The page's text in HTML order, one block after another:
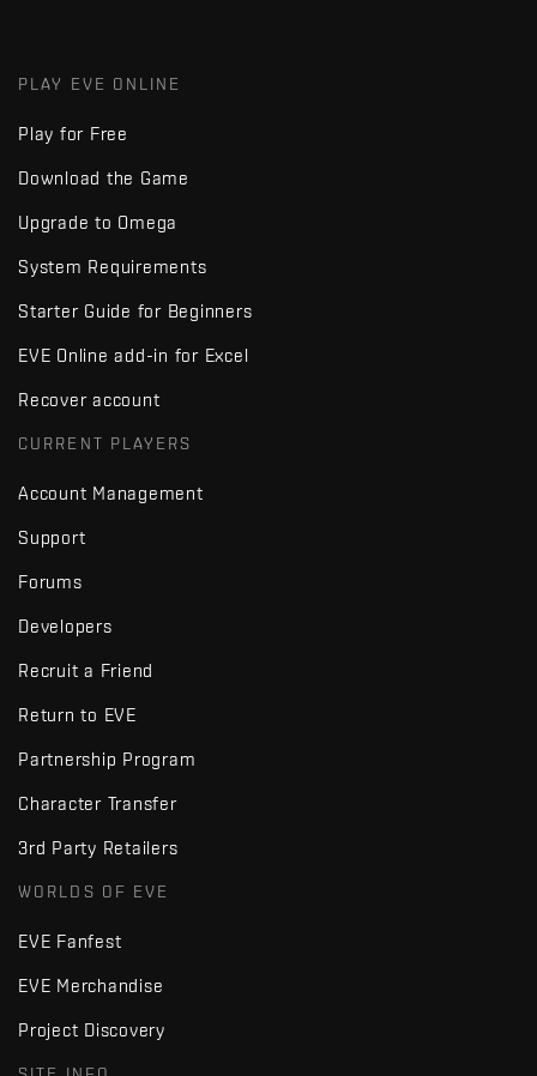
PLAY EVE ONLINE
Play for Free
Download the Game
Upgrade to Omega
System Requirements
Starter Guide for Beginners
EVE Online add-in for Excel
Recover account
CURRENT PLAYERS
Account Management
Support
Forums
Developers
Recruit a Friend
Return to EVE
Partnership Program
Character Transfer
3rd Party Retailers
WORLDS OF EVE
EVE Fanfest
EVE Merchandise
Project Discovery